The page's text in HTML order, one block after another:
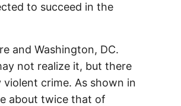
to succeed in the
and Washington, DC.
not realize it, but there
crime. As shown in
about twice that of